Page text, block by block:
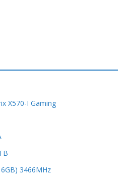
X570-I Gaming
3466MHz